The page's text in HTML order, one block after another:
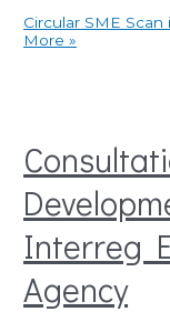
Circular SME
More »
Interreg
Agency